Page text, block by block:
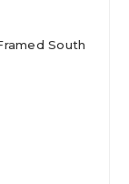
South